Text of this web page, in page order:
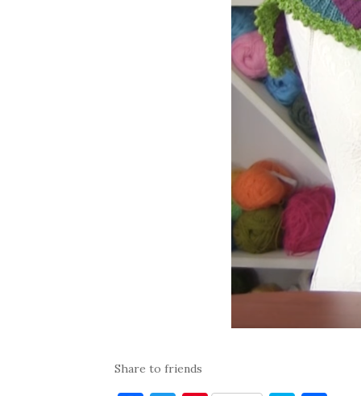
Share to friends